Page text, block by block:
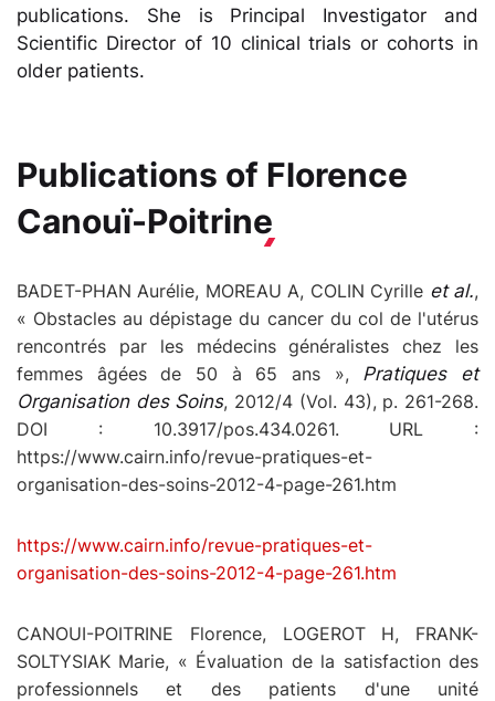
publications. She is Principal Investigator and
Scientific Director of 10 clinical trials or cohorts in
older patients.
Publications of Florence
Canouï-Poitrine
BADET-PHAN Aurélie, MOREAU A, COLIN Cyrille et al.,
« Obstacles au dépistage du cancer du col de l'utérus
rencontrés par les médecins généralistes chez les
femmes âgées de 50 à 65 ans », Pratiques et
Organisation des Soins, 2012/4 (Vol. 43), p. 261-268.
DOI : 10.3917/pos.434.0261. URL :
https://www.cairn.info/revue-pratiques-et-
organisation-des-soins-2012-4-page-261.htm
https://www.cairn.info/revue-pratiques-et-
organisation-des-soins-2012-4-page-261.htm
CANOUI-POITRINE Florence, LOGEROT H, FRANK-
SOLTYSIAK Marie, « Évaluation de la satisfaction des
professionnels et des patients d'une unité